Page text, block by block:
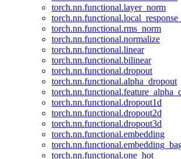
torch.nn.functional.layer_norm
torch.nn.functional.rms_norm
torch.nn.functional.normalize
torch.nn.functional.linear
torch.nn.functional.bilinear
torch.nn.functional.dropout
torch.nn.functional.alpha_dropout
torch.nn.functional.dropout1d
torch.nn.functional.dropout2d
torch.nn.functional.dropout3d
torch.nn.functional.embedding
torch.nn.functional.one_hot